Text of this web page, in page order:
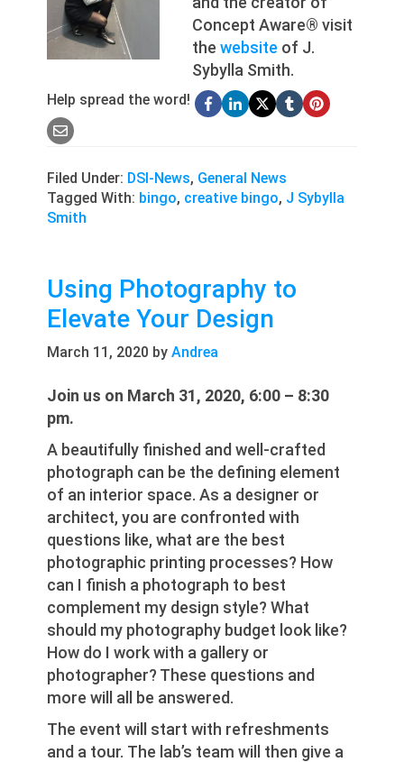
Concept Aware® visit
thewebsite of J.
Sybylla Smith.
Help spread the word!
Filed Under: DSI-News, General News
Tagged With: bingo, creative bingo, J Sybylla
Smith
Using Photography to
Elevate Your Design
March 11, 2020 byAndrea
Join us on March 31, 2020, 6:00 – 8:30
pm.
A beautifully finished and well-crafted
photograph can be the defining element
of an interior space. As a designer or
architect, you are confronted with
questions like, what are the best
photographic printing processes? How
can I finish a photograph to best
complement my design style? What
should my photography budget look like?
How do I work with a gallery or
photographer? These questions and
more will all be answered.
The event will start with refreshments
and a tour. The lab’s team will then give a